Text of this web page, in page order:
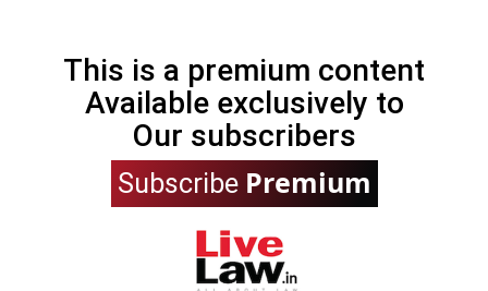
This is a premium content
Available exclusively to
Our subscribers
Subscribe Premium